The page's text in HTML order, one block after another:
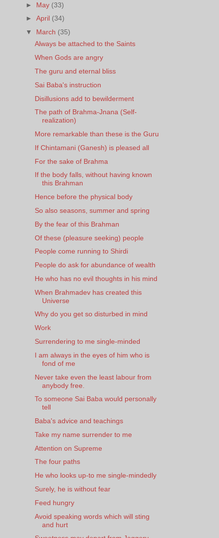
► May (33)
►April (34)
▼ March (35)
Always be attached to the Saints
When Gods are angry
The guru and eternal bliss
Sai Baba's instruction
Disillusions add to bewilderment
The path of Brahma-Jnana (Self-
realization)
More remarkable than these is the Guru
If Chintamani (Ganesh) is pleased all
For the sake of Brahma
If the body falls, without having known
this Brahman
Hence before the physical body
So also seasons, summer and spring
By the fear of this Brahman
Of these (pleasure seeking) people
People come running to Shirdi
People do ask for abundance of wealth
He who has no evil thoughts in his mind
When Brahmadev has created this
Universe
Why do you get so disturbed in mind
Work
Surrendering to me single-minded
I am always in the eyes of him who is
fond of me
Never take even the least labour from
anybody free.
To someone Sai Baba would personally
tell
Baba's advice and teachings
Take my name surrender to me
Attention on Supreme
The four paths
He who looks up-to me single-mindedly
Surely, he is without fear
Feed hungry
Avoid speaking words which will sting
and hurt